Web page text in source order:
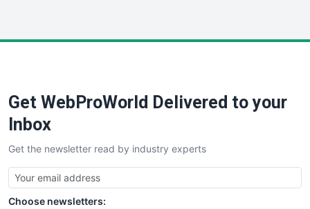
SaaSPro
SalesTechPro
SmallBusinessNews
SmallBusinessUpdate
SmallSiteNews
SmallWebBusiness
Get WebProWorld Delivered to your
Inbox
Get the newsletter read by industry experts
Choose newsletters: